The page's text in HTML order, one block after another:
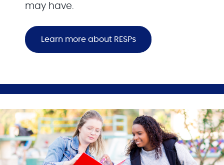
may have.
Learn more about RESPs